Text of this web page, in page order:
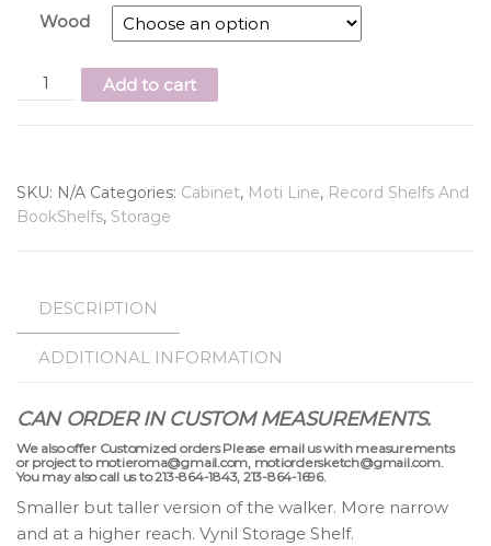
Wood
Add to cart
SKU: N/A Categories: Cabinet, Moti Line, Record Shelfs And
BookShelfs, Storage
DESCRIPTION
ADDITIONAL INFORMATION
CAN ORDER IN CUSTOM MEASUREMENTS.
We also offer Customized orders Please email us with measurements
or project to motieroma@gmail.com, motiordersketch@gmail.com.
You may also call us to 213-864-1843, 213-864-1696.
Smaller but taller version of the walker. More narrow
and at a higher reach. Vynil Storage Shelf.